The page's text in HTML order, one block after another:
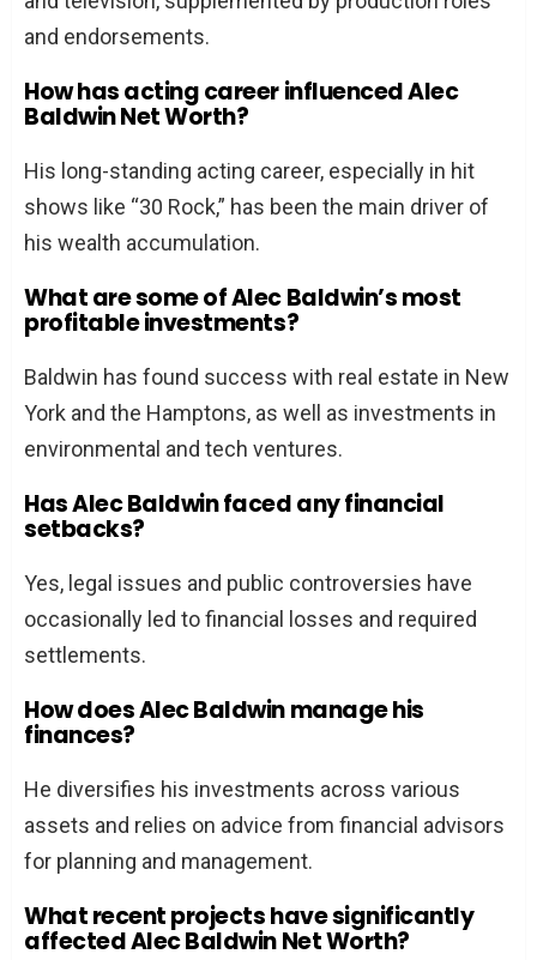
and endorsements.
How has acting career influenced Alec
Baldwin Net Worth?
His long-standing acting career, especially in hit
shows like “30 Rock,” has been the main driver of
his wealth accumulation.
What are some of Alec Baldwin’s most
profitable investments?
Baldwin has found success with real estate in New
York and the Hamptons, as well as investments in
environmental and tech ventures.
Has Alec Baldwin faced any financial
setbacks?
Yes, legal issues and public controversies have
occasionally led to financial losses and required
settlements.
How does Alec Baldwin manage his
finances?
He diversifies his investments across various
assets and relies on advice from financial advisors
for planning and management.
What recent projects have significantly
affected Alec Baldwin Net Worth?